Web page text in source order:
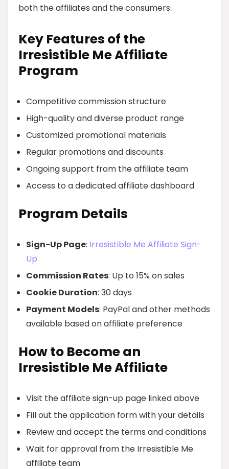
both the affiliates and the consumers.
Key Features of the
Irresistible Me Affiliate
Program
Competitive commission structure
High-quality and diverse product range
Customized promotional materials
Regular promotions and discounts
Ongoing support from the affiliate team
Access to a dedicated affiliate dashboard
Program Details
Sign-Up Page: Irresistible Me Affiliate Sign-
Up
Commission Rates: Up to 15% on sales
Cookie Duration: 30 days
Payment Models: PayPal and other methods
available based on affiliate preference
How to Become an
Irresistible Me Affiliate
Visit the affiliate sign-up page linked above
Fill out the application form with your details
Review and accept the terms and conditions
Wait for approval from the Irresistible Me
affiliate team